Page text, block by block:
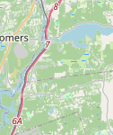
Park, here is
Tpke,
0031
516-739-0031